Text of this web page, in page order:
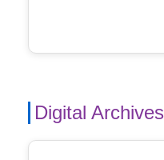
Digital Archives